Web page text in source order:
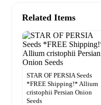
Related Items
STAR OF PERSIA Seeds
*FREE Shipping!* Allium
cristophii Persian Onion
Seeds